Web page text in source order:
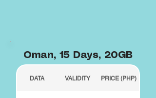
Oman, 15 Days, 20GB
DATA VALIDITY PRICE (PHP)